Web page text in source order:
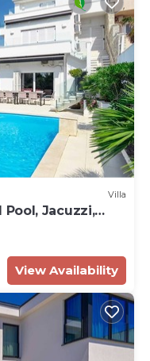
Villa
Pool, Jacuzzi,
View Availability